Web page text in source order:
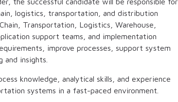
logistics, transportation, and distribution
Transportation, Logistics, Warehouse,
support teams, and implementation
improve processes, support system
and insights.
knowledge, analytical skills, and experience
systems in a fast-paced environment.